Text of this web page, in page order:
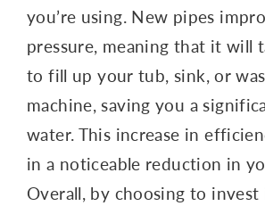
you’re using. New pipes
pressure, meaning that it will
to fill up your tub, sink, or
machine, saving you a
water. This increase in
in a noticeable reduction in
Overall, by choosing to